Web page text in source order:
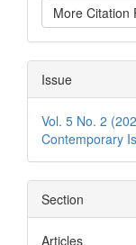
More Citation
Issue
Vol. 5 No. 2
Contemporary
Section
Articles